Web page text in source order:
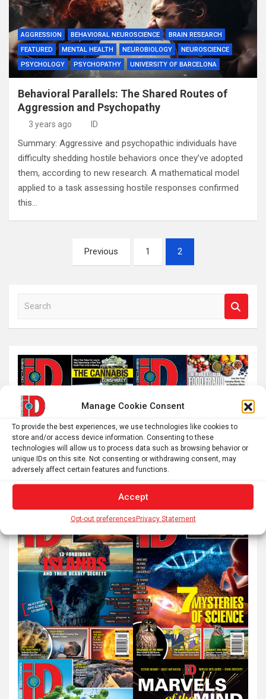
Manage Cookie Consent
To provide the best experiences, we use technologies like cookies to
store and/or access device information. Consenting to these
technologies will allow us to process data such as browsing behavior or
unique IDs on this site. Not consenting or withdrawing consent, may
adversely affect certain features and functions.
Accept
Opt-out preferencesPrivacy Statement
AGGRESSION BEHAVIORAL NEUROSCIENCE
BRAIN RESEARCH
FEATURED
MENTAL HEALTH NEUROBIOLOGY
NEUROSCIENCE
PSYCHOLOGY
PSYCHOPATHY UNIVERSITY OF BARCELONA
Behavioral Parallels: The Shared Routes of
Aggression and Psychopathy
3 years ago ID
Summary: Aggressive and psychopathic individuals have
difficulty shedding hostile behaviors once they’ve adopted
them, according to new research. A mathematical model
applied to a task assessing hostile responses confirmed
this…
pagination
Previous 1 2
a
c
h